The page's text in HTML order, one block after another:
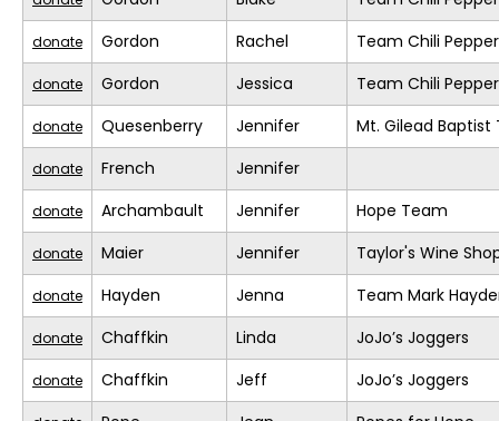
donate Gordon Rachel Team Chili
donate Gordon Jessica Team Chili
donate Quesenberry Jennifer Mt. Gilead Baptist
donate French Jennifer
donate Archambault Jennifer Hope Team
donate Maier Jennifer Taylor's Wine
donate Hayden Jenna Team Mark
donate Chaffkin Linda JoJo’s Joggers
donate Chaffkin Jeff JoJo’s Joggers